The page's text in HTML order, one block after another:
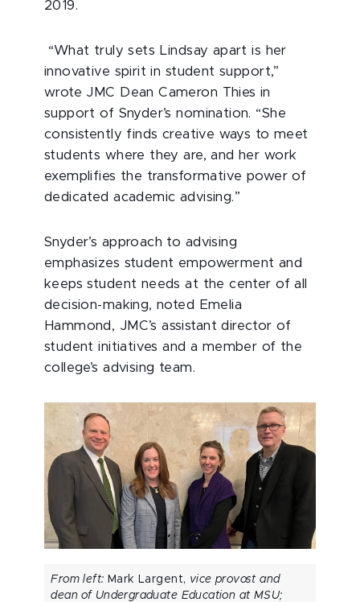
2019.
“What truly sets Lindsay apart is her
innovative spirit in student support,”
wrote JMC Dean Cameron Thies in
support of Snyder’s nomination. “She
consistently finds creative ways to meet
students where they are, and her work
exemplifies the transformative power of
dedicated academic advising.”
Snyder’s approach to advising
emphasizes student empowerment and
keeps student needs at the center of all
decision-making, noted Emelia
Hammond, JMC’s assistant director of
student initiatives and a member of the
college’s advising team.
From left: Mark Largent, vice provost and
dean of Undergraduate Education at MSU;